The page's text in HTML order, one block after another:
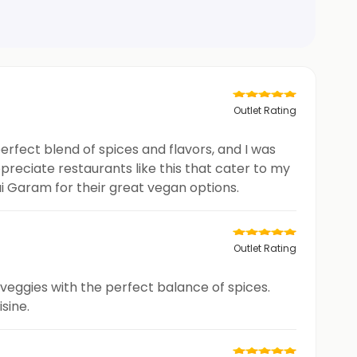
Outlet Rating
blend of spices and flavors, and I was
restaurants like this that cater to my
Garam for their great vegan options.
Outlet Rating
with the perfect balance of spices.